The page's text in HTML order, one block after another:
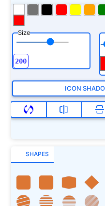
Size
ICON
SHAPES